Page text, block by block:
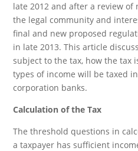
late 2012 and after a review
the legal community and
final and new proposed
in late 2013. This article
subject to the tax, how the tax
types of income will be taxed
corporation banks.
Calculation of the Tax
The threshold questions in
a taxpayer has sufficient